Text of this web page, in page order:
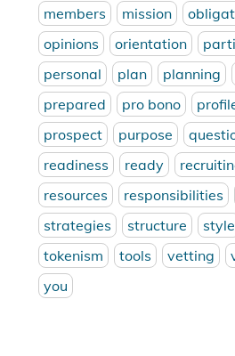
members
mission
opinions
orientation
personal
plan planning
prepared
pro bono
prospect
purpose
readiness
ready
resources
responsibilities
strategies
structure style
tokenism
tools vetting
you